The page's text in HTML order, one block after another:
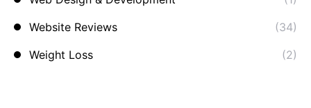
Website Reviews
(34)
Weight Loss
(2)